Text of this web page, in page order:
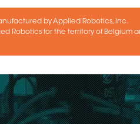
by Applied Robotics, Inc.
Robotics for the territory of Belgium